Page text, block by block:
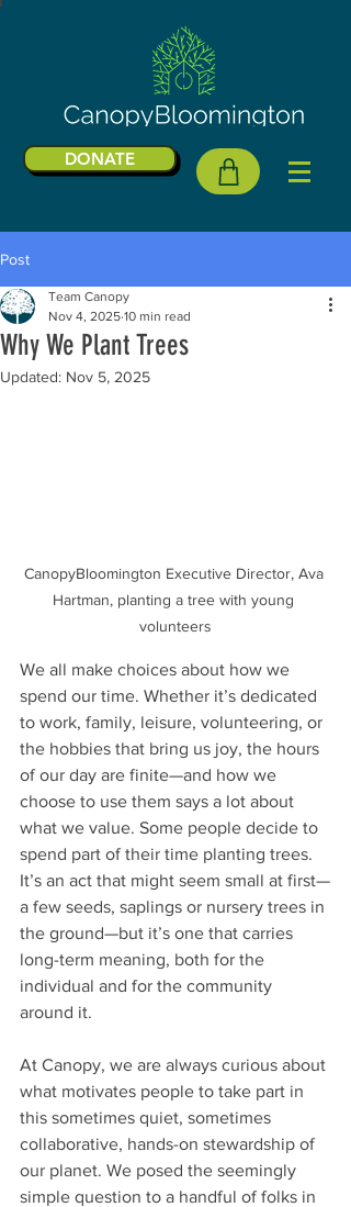
DONATE
Post
Why We Plant Trees
Team Canopy
Nov 4, 2025 10 min read
Updated: Nov 5, 2025
CanopyBloomington Executive Director, Ava
Hartman, planting a tree with young
volunteers
We all make choices about how we
spend our time. Whether it’s dedicated
to work, family, leisure, volunteering, or
the hobbies that bring us joy, the hours
of our day are finite—and how we
choose to use them says a lot about
what we value. Some people decide to
spend part of their time planting trees.
It’s an act that might seem small at first—
a few seeds, saplings or nursery trees in
the ground—but it’s one that carries
long-term meaning, both for the
individual and for the community
around it.
At Canopy, we are always curious about
what motivates people to take part in
this sometimes quiet, sometimes
collaborative, hands-on stewardship of
our planet. We posed the seemingly
simple question to a handful of folks in